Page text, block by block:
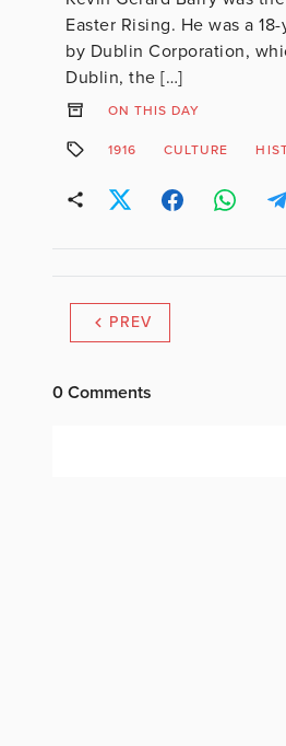
Easter Rising. He was a
by Dublin Corporation,
Dublin, the […]
ON THIS DAY
1916 CULTURE
PREV